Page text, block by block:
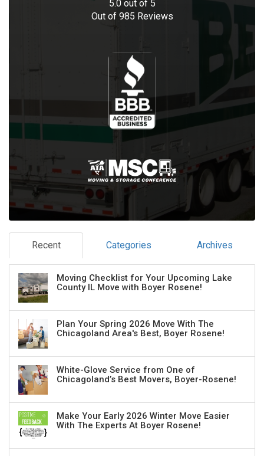
5.0out of 5
Out of 985 Reviews
Recent Categories Archives
Moving Checklist for Your Upcoming Lake
County IL Move with Boyer Rosene!
Plan Your Spring 2026 Move With The
Chicagoland Area's Best, Boyer Rosene!
White-Glove Service from One of
Chicagoland’s Best Movers, Boyer-Rosene!
Make Your Early 2026 Winter Move Easier
With The Experts At Boyer Rosene!